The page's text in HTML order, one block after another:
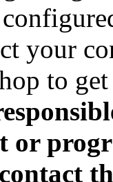
your
to
or